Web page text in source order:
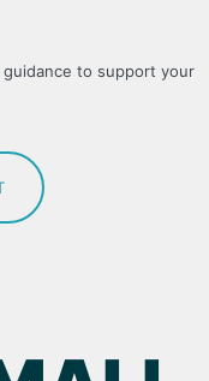
to support your